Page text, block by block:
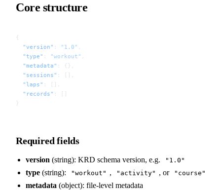
Core structure
{
  "version"
: "1.0" ,
  "type"
: "workout" ,
  "metadata"
: {},
  "sessions"
: [],
  "laps"
: [],
  "records"
: []
}
Required fields
version (string): KRD schema version, e.g. "1.0"
type (string): "workout" , "activity" , or "course"
metadata (object): file-level metadata